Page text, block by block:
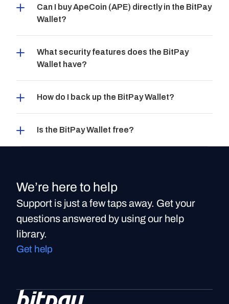
Can I buy ApeCoin (APE) directly in the BitPay
Wallet?
What security features does the BitPay
Wallet have?
How do I back up the BitPay Wallet?
Is the BitPay Wallet free?
We’re here to help
Support is just a few taps away. Get your
questions answered by using our help
library.
Get help